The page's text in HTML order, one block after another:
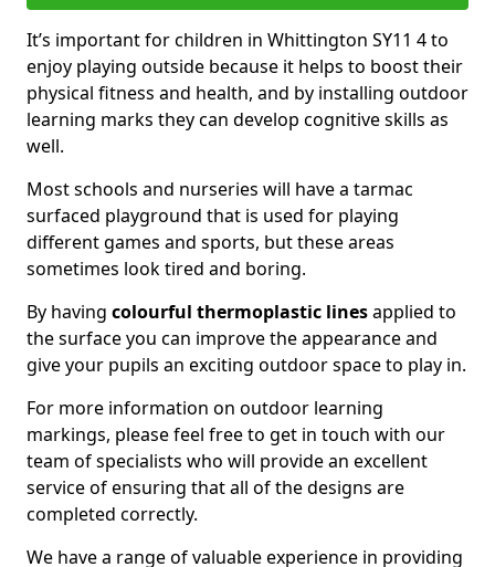
It’s important for children in Whittington SY11 4 to
enjoy playing outside because it helps to boost their
physical fitness and health, and by installing outdoor
learning marks they can develop cognitive skills as
well.
Most schools and nurseries will have a tarmac
surfaced playground that is used for playing
different games and sports, but these areas
sometimes look tired and boring.
By having colourful thermoplastic linesapplied to
the surface you can improve the appearance and
give your pupils an exciting outdoor space to play in.
For more information on outdoor learning
markings, please feel free to get in touch with our
team of specialists who will provide an excellent
service of ensuring that all of the designs are
completed correctly.
We have a range of valuable experience in providing